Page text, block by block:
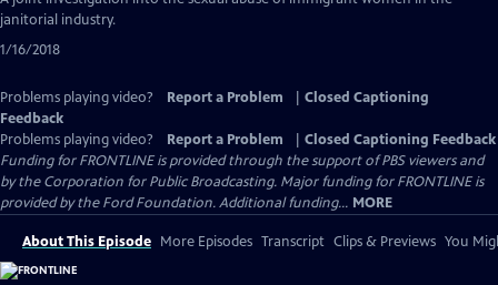
janitorial industry.
1/16/2018
Problems playing video? Report a Problem
Closed Captioning
Feedback
Problems playing video?
Report a Problem
Closed Captioning Feedback
Funding for FRONTLINE is provided through the support of PBS viewers and
by the Corporation for Public Broadcasting. Major funding for FRONTLINE is
provided by the Ford Foundation. Additional funding... MORE
About This Episode More Episodes Transcript Clips & Previews You